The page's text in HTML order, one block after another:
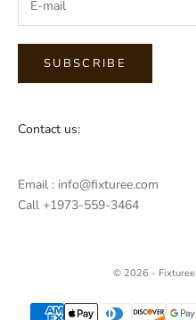
SUBSCRIBE
Contact us:
Email : info@fixturee.com
Call +1973-559-3464
© 2026 - Fixturee